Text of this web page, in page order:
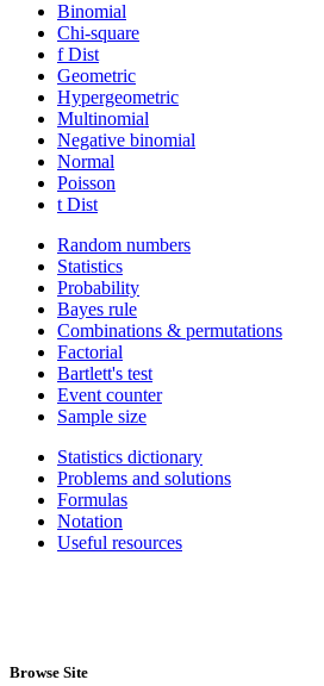
Binomial
Chi-square
f Dist
Geometric
Hypergeometric
Multinomial
Negative binomial
Normal
Poisson
t Dist
Random numbers
Statistics
Probability
Bayes rule
Combinations & permutations
Factorial
Bartlett's test
Event counter
Sample size
Statistics dictionary
Problems and solutions
Formulas
Notation
Useful resources
Browse Site